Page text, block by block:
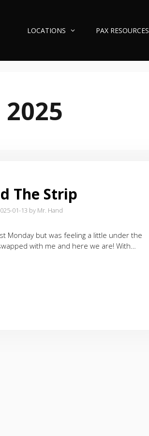
LOCATIONS PAX RESOURCES
The Strip
01-13 by Mr. Hand
Monday but was feeling a little under the
with me and here we are! With…